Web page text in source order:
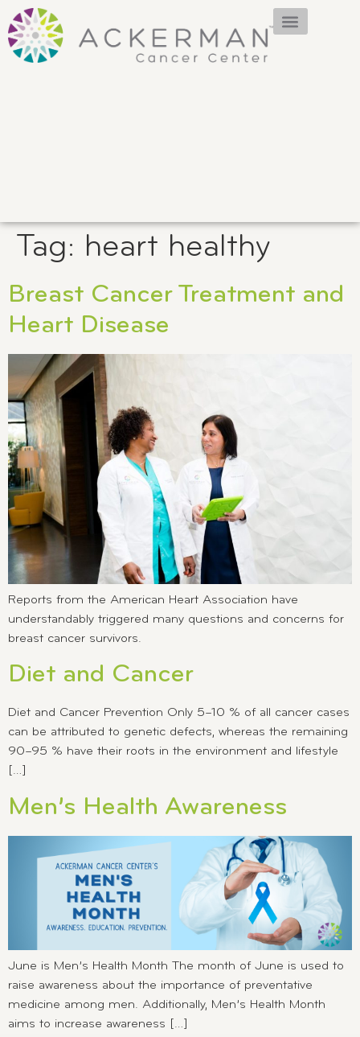
Tag: heart healthy
Breast Cancer Treatment and
Heart Disease
Reports from the American Heart Association have
understandably triggered many questions and concerns for
breast cancer survivors.
Diet and Cancer
Diet and Cancer Prevention Only 5–10 % of all cancer cases
can be attributed to genetic defects, whereas the remaining
90–95 % have their roots in the environment and lifestyle
[…]
Men’s Health Awareness
June is Men’s Health Month The month of June is used to
raise awareness about the importance of preventative
medicine among men. Additionally, Men’s Health Month
aims to increase awareness […]